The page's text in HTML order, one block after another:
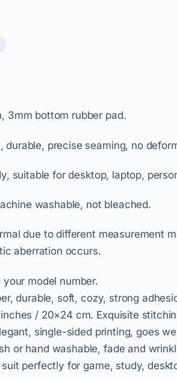
3mm bottom rubber pad.
durable, precise seaming, no
suitable for desktop, laptop,
washable, not bleached.
due to different measurement
aberration occurs.
model number.
durable, soft, cozy, strong
/ 20×24 cm. Exquisite
single-sided printing, goes
or hand washable, fade and
perfectly for game, study,